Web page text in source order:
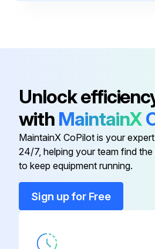
Check wire guidance operation
Run this procedure
- Change battery
Unlock
with MaintainX
MaintainX CoPilot is your
24/7, helping your team find
to keep equipment running.
Sign up for Free